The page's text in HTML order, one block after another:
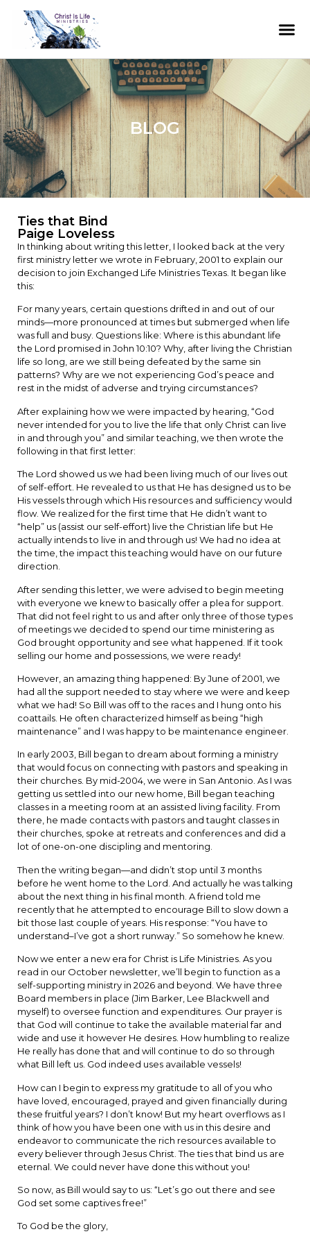
BLOG
Ties that Bind
Paige Loveless
In thinking about writing this letter, I looked back at the very
first ministry letter we wrote in February, 2001 to explain our
decision to join Exchanged Life Ministries Texas. It began like
this:
For many years, certain questions drifted in and out of our
minds—more pronounced at times but submerged when life
was full and busy. Questions like: Where is this abundant life
the Lord promised in John 10:10? Why, after living the Christian
life so long, are we still being defeated by the same sin
patterns? Why are we not experiencing God’s peace and
rest in the midst of adverse and trying circumstances?
After explaining how we were impacted by hearing, “God
never intended for you to live the life that only Christ can live
in and through you” and similar teaching, we then wrote the
following in that first letter:
The Lord showed us we had been living much of our lives out
of self-effort. He revealed to us that He has designed us to be
His vessels through which His resources and sufficiency would
flow. We realized for the first time that He didn’t want to
“help” us (assist our self-effort) live the Christian life but He
actually intends to live in and through us! We had no idea at
the time, the impact this teaching would have on our future
direction.
After sending this letter, we were advised to begin meeting
with everyone we knew to basically offer a plea for support.
That did not feel right to us and after only three of those types
of meetings we decided to spend our time ministering as
God brought opportunity and see what happened. If it took
selling our home and possessions, we were ready!
However, an amazing thing happened: By June of 2001, we
had all the support needed to stay where we were and keep
what we had! So Bill was off to the races and I hung onto his
coattails. He often characterized himself as being “high
maintenance” and I was happy to be maintenance engineer.
In early 2003, Bill began to dream about forming a ministry
that would focus on connecting with pastors and speaking in
their churches. By mid-2004, we were in San Antonio. As I was
getting us settled into our new home, Bill began teaching
classes in a meeting room at an assisted living facility. From
there, he made contacts with pastors and taught classes in
their churches, spoke at retreats and conferences and did a
lot of one-on-one discipling and mentoring.
Then the writing began—and didn’t stop until 3 months
before he went home to the Lord. And actually he was talking
about the next thing in his final month. A friend told me
recently that he attempted to encourage Bill to slow down a
bit those last couple of years. His response: “You have to
understand–I’ve got a short runway.” So somehow he knew.
Now we enter a new era for Christ is Life Ministries. As you
read in our October newsletter, we’ll begin to function as a
self-supporting ministry in 2026 and beyond. We have three
Board members in place (Jim Barker, Lee Blackwell and
myself) to oversee function and expenditures. Our prayer is
that God will continue to take the available material far and
wide and use it however He desires. How humbling to realize
He really has done that and will continue to do so through
what Bill left us. God indeed uses available vessels!
How can I begin to express my gratitude to all of you who
have loved, encouraged, prayed and given financially during
these fruitful years? I don’t know! But my heart overflows as I
think of how you have been one with us in this desire and
endeavor to communicate the rich resources available to
every believer through Jesus Christ. The ties that bind us are
eternal. We could never have done this without you!
So now, as Bill would say to us: “Let’s go out there and see
God set some captives free!”
To God be the glory,